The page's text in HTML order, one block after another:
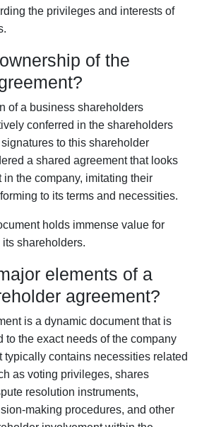
the privileges and interests of
of the
of a business shareholders
conferred in the shareholders
to this shareholder
a shared agreement that looks
the company, imitating their
to its terms and necessities.
holds immense value for
shareholders.
elements of a
agreement?
is a dynamic document that is
to the exact needs of the company
typically contains necessities related
as voting privileges, shares
resolution instruments,
making procedures, and other